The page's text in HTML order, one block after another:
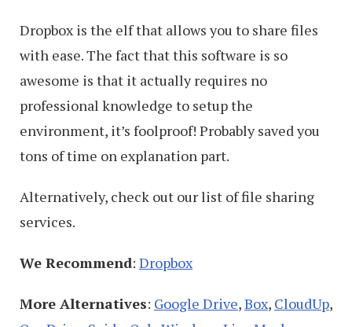
Dropbox is the elf that allows you to share files
with ease. The fact that this software is so
awesome is that it actually requires no
professional knowledge to setup the
environment, it’s foolproof! Probably saved you
tons of time on explanation part.
Alternatively, check out our list of file sharing
services.
We Recommend: Dropbox
More Alternatives: Google Drive,Box, CloudUp,